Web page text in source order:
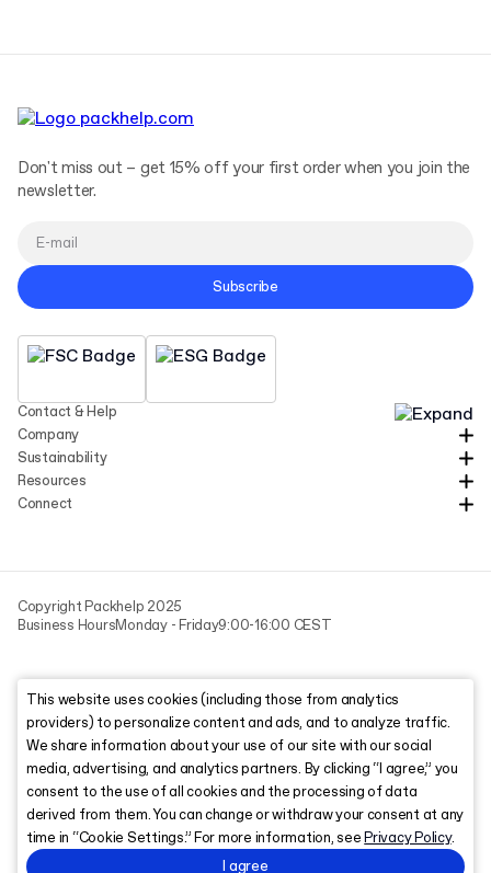
Contact & Help
Company
Sustainability
Resources
Connect
Don't miss out – get 15% off your first order when you join the
newsletter.
Subscribe
Copyright Packhelp 2025
Business HoursMonday - Friday9:00-16:00 CEST
This website uses cookies (including those from analytics
providers) to personalize content and ads, and to analyze traffic.
We share information about your use of our site with our social
media, advertising, and analytics partners. By clicking “I agree,” you
consent to the use of all cookies and the processing of data
derived from them. You can change or withdraw your consent at any
time in “Cookie Settings.” For more information, seePrivacy Policy.
I agree